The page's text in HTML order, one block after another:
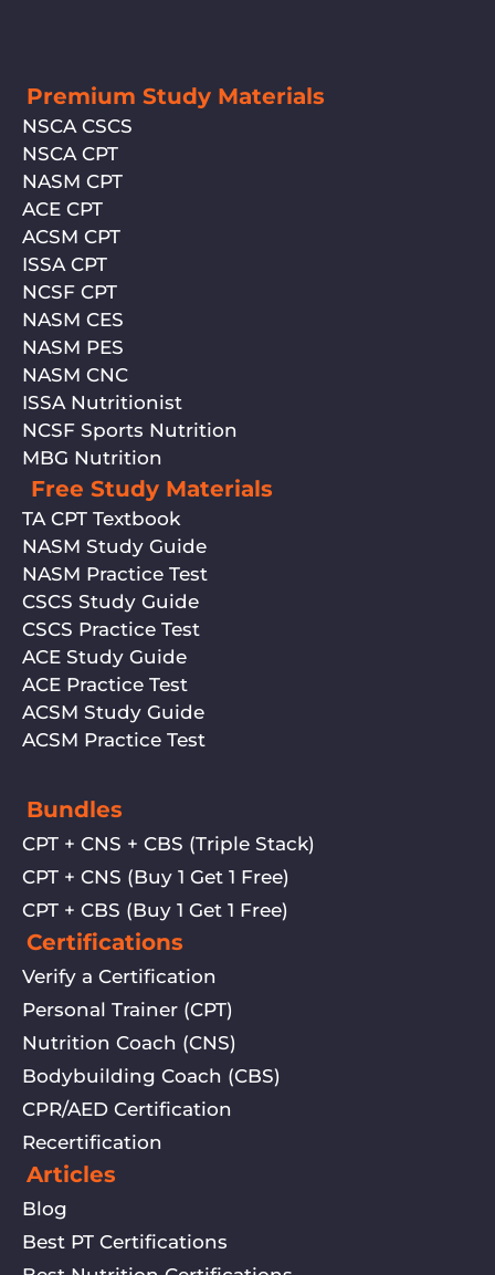
Premium Study Materials
NSCA CSCS
NSCA CPT
NASM CPT
ACE CPT
ACSM CPT
ISSA CPT
NCSF CPT
NASM CES
NASM PES
NASM CNC
ISSA Nutritionist
NCSF Sports Nutrition
MBG Nutrition
Free Study Materials
TA CPT Textbook
NASM Study Guide
NASM Practice Test
CSCS Study Guide
CSCS Practice Test
ACE Study Guide
ACE Practice Test
ACSM Study Guide
ACSM Practice Test
Bundles
CPT + CNS + CBS (Triple Stack)
CPT + CNS (Buy 1 Get 1 Free)
CPT + CBS (Buy 1 Get 1 Free)
Certifications
Verify a Certification
Personal Trainer (CPT)
Nutrition Coach (CNS)
Bodybuilding Coach (CBS)
CPR/AED Certification
Recertification
Articles
Blog
Best PT Certifications